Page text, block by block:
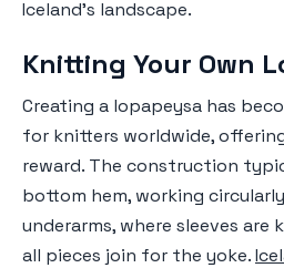
Iceland's landscape.
Knitting Your Own
Creating a lopapeysa has
for knitters worldwide,
reward. The construction
bottom hem, working
underarms, where sleeves
all pieces join for the yoke.